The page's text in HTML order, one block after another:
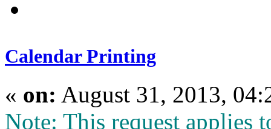
Calendar Printing
« on: August 31, 2013,
Note: This request applies